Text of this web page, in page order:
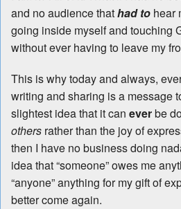
and no audience thathad to hear
going inside myself and touching
without ever having to leave my
This is why today and always,
writing and sharing is a message
slightest idea that it can everbe
others rather than the joy of
then I have no business doing
idea that “someone” owes me
“anyone” anything for my gift of
better come again.